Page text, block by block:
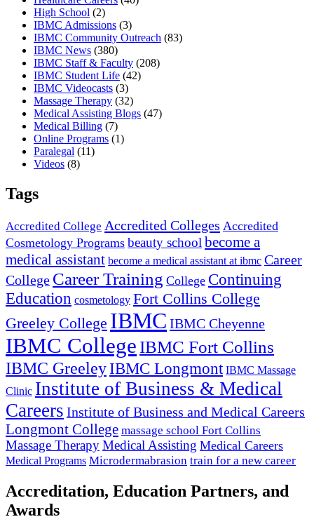
High School (2)
IBMC Admissions (3)
IBMC Community Outreach (83)
IBMC News (380)
IBMC Staff & Faculty (208)
IBMC Student Life (42)
IBMC Videocasts (3)
Massage Therapy (32)
Medical Assisting Blogs (47)
Medical Billing (7)
Online Programs (1)
Paralegal (11)
Videos (8)
Tags
Accredited College Accredited Colleges Accredited
Cosmetology Programs beauty school become a
medical assistant become a medical assistant at ibmc Career
College Career Training College Continuing
Education cosmetology Fort Collins College
Greeley College IBMC IBMC Cheyenne
IBMC College IBMC Fort Collins
IBMC GreeleyIBMC Longmont IBMC Massage
Clinic Institute of Business & Medical
Careers Institute of Business and Medical Careers
Longmont College massage school Fort Collins
Massage TherapyMedical Assisting Medical Careers
Medical Programs Microdermabrasion train for a new career
Accreditation, Education Partners, and
Awards